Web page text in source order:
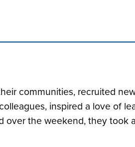
communities, recruited
inspired a love of
over the weekend, they took